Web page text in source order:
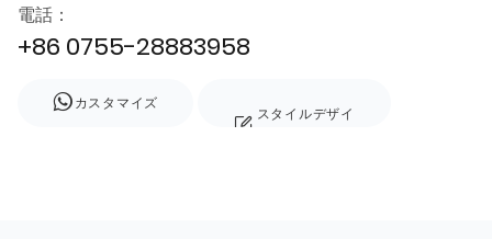
電話：
+86 0755-28883958
カスタマイズ
スタイルデザイ